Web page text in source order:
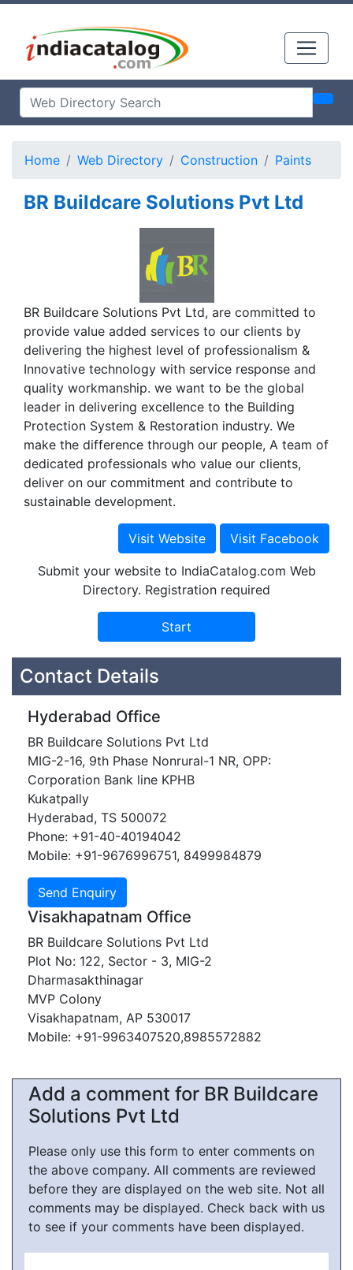
Home Web Directory Construction Paints
BR Buildcare Solutions Pvt Ltd
BR Buildcare Solutions Pvt Ltd, are committed to
provide value added services to our clients by
delivering the highest level of professionalism &
Innovative technology with service response and
quality workmanship. we want to be the global
leader in delivering excellence to the Building
Protection System & Restoration industry. We
make the difference through our people, A team of
dedicated professionals who value our clients,
deliver on our commitment and contribute to
sustainable development.
Submit your website to IndiaCatalog.com Web
Directory. Registration required
Contact Details
Hyderabad Office
BR Buildcare Solutions Pvt Ltd
MIG-2-16, 9th Phase Nonrural-1 NR, OPP:
Corporation Bank line KPHB
Kukatpally
Hyderabad, TS 500072
Phone: +91-40-40194042
Mobile: +91-9676996751, 8499984879
Visakhapatnam Office
BR Buildcare Solutions Pvt Ltd
Plot No: 122, Sector - 3, MIG-2
Dharmasakthinagar
MVP Colony
Visakhapatnam, AP 530017
Mobile: +91-9963407520,8985572882
Add a comment for BR Buildcare
Solutions Pvt Ltd
Please only use this form to enter comments on
the above company. All comments are reviewed
before they are displayed on the web site. Not all
comments may be displayed. Check back with us
to see if your comments have been displayed.